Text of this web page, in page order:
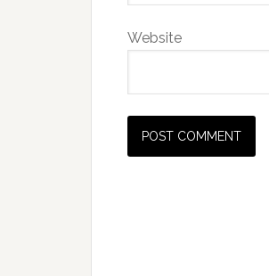
Website